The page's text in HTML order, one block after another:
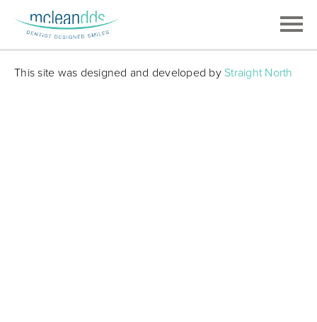
This site was designed and developed by Straight North